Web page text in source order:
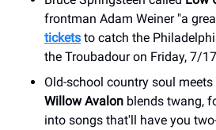
frontman Adam Weiner "a
tickets to catch the
the Troubadour on Friday, 7/
Old-school country soul
Willow Avalon blends twang,
into songs that'll have you